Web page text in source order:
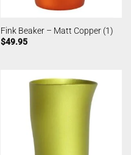
Fink Beaker – Matt Copper (1)
$49.95